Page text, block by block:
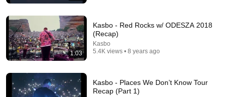
Electro hypnotique
Aeon · Playlist
1:03
Kasbo - Red Rocks w/ ODESZA 2018
(Recap)
Kasbo
5.4K views • 8 years ago
Kasbo - Places We Don’t Know Tour
Recap (Part 1)